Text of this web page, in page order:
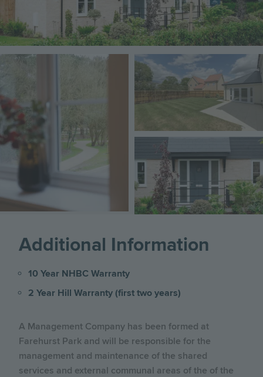
Image Image
Image
Additional Information
10 Year NHBC Warranty
2 Year Hill Warranty (first two years)
A Management Company has been formed at
Farehurst Park and will be responsible for the
management and maintenance of the shared
services and external communal areas of the of the